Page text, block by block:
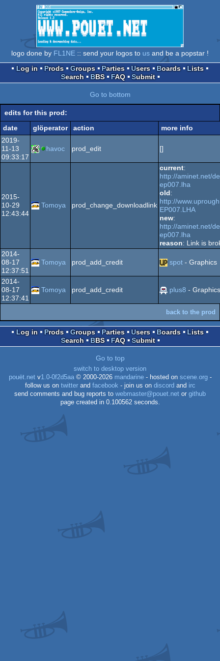
logo done by FL1NE :: send your logos to us and be a popstar !
Log in
Prods Groups Parties Users Boards
Lists
Search
BBS FAQ Submit
Go to bottom
edits for this prod:
date
glöperator action
more info
2019-
11-13
09:33:17
havoc prod_edit []
2015-
10-29
12:43:44
Tomoya prod_change_downloadlink
current:
http://aminet.net/
ep007.lha
old:
http://
EP007.LHA
new:
http://aminet.net/
ep007.lha
reason: Link is
2014-
08-17
12:37:51
Tomoya prod_add_credit spot - Graphics
2014-
08-17
12:37:41
Tomoya prod_add_credit plus8 - Graphics
back to the prod
Log in Prods Groups Parties Users Boards
Lists
Search
BBS FAQ Submit
Go to top
switch to desktop version
pouët.netv1.0-0f2d5aa© 2000-2026 mandarine- hosted on scene.org-
follow us on twitterand facebook - join us on discord and irc
send comments and bug reports to webmaster@pouet.net or github
page created in 0.100562 seconds.